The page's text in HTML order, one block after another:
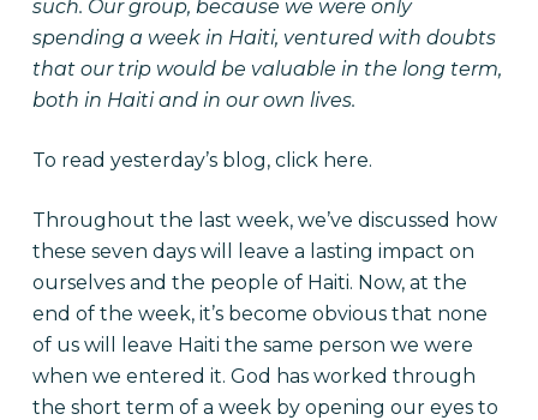
such. Our group, because we were only
spending a week in Haiti, ventured with doubts
that our trip would be valuable in the long term,
both in Haiti and in our own lives.
To read yesterday’s blog, click here.
Throughout the last week, we’ve discussed how
these seven days will leave a lasting impact on
ourselves and the people of Haiti. Now, at the
end of the week, it’s become obvious that none
of us will leave Haiti the same person we were
when we entered it. God has worked through
the short term of a week by opening our eyes to